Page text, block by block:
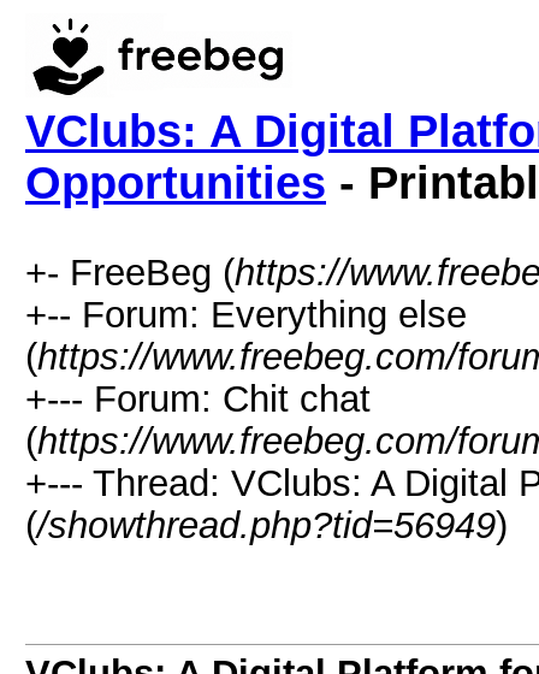
VClubs: A Digital
Opportunities -
+- FreeBeg (https://
+-- Forum: Everything else
(https://www.freebeg.com/
+--- Forum: Chit chat
(https://www.freebeg.com/
+--- Thread: VClubs: A Digital
(/showthread.php?tid=56949)